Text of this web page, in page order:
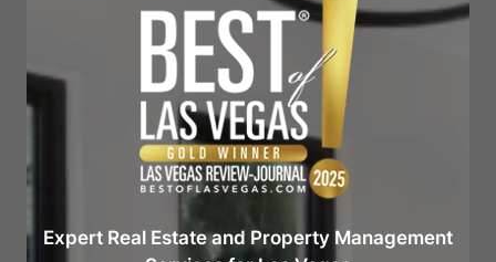
Expert Real Estate and Property Management